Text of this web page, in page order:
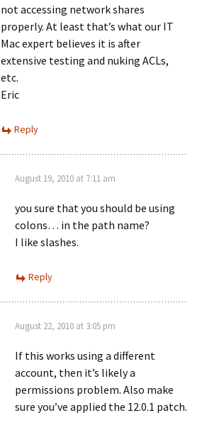
not accessing network shares
properly. At least that’s what our IT
Mac expert believes it is after
extensive testing and nuking ACLs,
etc.
Eric
Reply
August 19, 2010 at 7:11 am
you sure that you should be using
colons… in the path name?
I like slashes.
Reply
August 22, 2010 at 3:05 pm
If this works using a different
account, then it’s likely a
permissions problem. Also make
sure you’ve applied the 12.0.1 patch.